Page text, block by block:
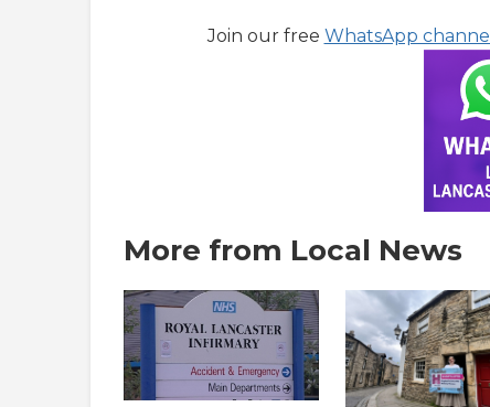
Join our free WhatsApp channel
More from Local News